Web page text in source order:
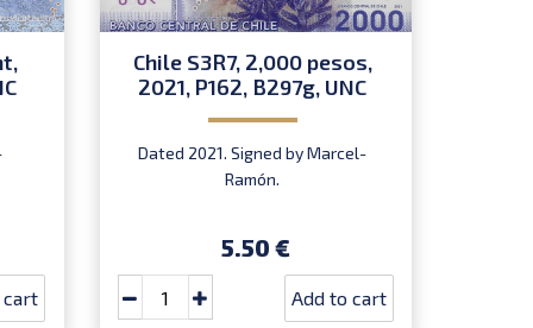
cart
Chile S3R7, 2,000 pesos,
2021, P162, B297g, UNC
Dated 2021. Signed by Marcel-
Ramón.
5.50 €
Add to cart